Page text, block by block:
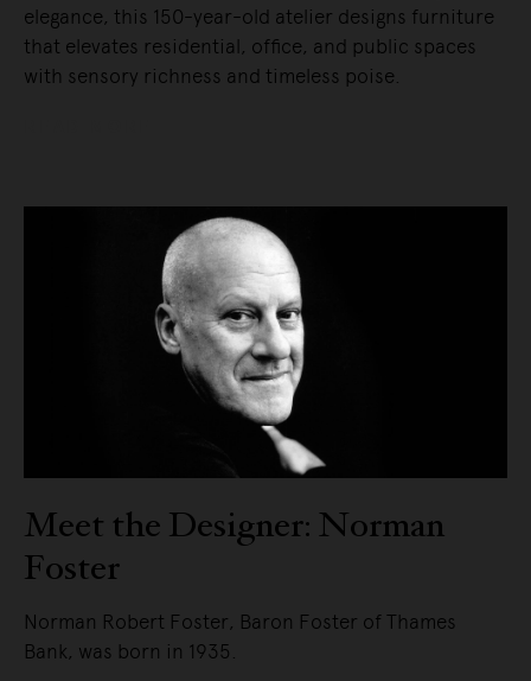
elegance, this 150-year-old atelier designs furniture
that elevates residential, office, and public spaces
with sensory richness and timeless poise.
Meet the Designer: Norman
Foster
Norman Robert Foster, Baron Foster of Thames
Bank, was born in 1935.